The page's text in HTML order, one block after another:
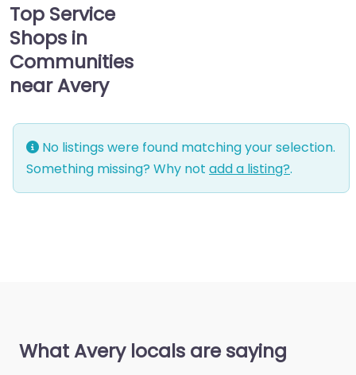
Top Service
Shops in
Communities
near Avery
No listings were found matching your selection.
Something missing? Why not add a listing?.
What Avery locals are saying